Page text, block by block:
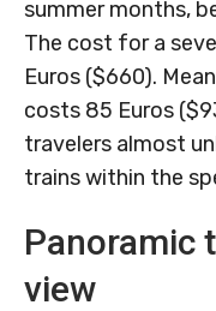
summer months,
The cost for a
Euros ($660).
costs 85 Euros
travelers almost
trains within the
Panoramic
view